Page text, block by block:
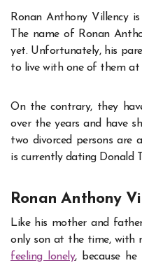
Ronan Anthony Villency
The name of Ronan
yet. Unfortunately, his
to live with one of them at
On the contrary, they
over the years and have
two divorced persons are
is currently dating Donald
Ronan Anthony
Like his mother and
only son at the time, with
feeling lonely, because